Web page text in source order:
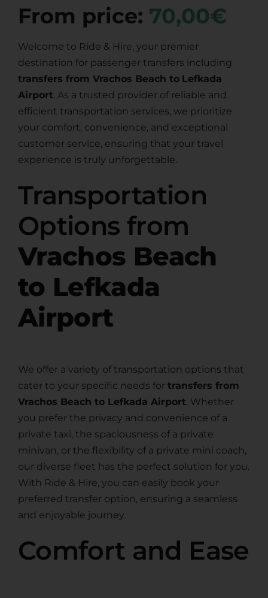
From price: 70,00€
Welcome to Ride & Hire, your premier
destination for passenger transfers including
transfers from Vrachos Beach to Lefkada
Airport. As a trusted provider of reliable and
efficient transportation services, we prioritize
your comfort, convenience, and exceptional
customer service, ensuring that your travel
experience is truly unforgettable.
Transportation
Options from
Vrachos Beach
to Lefkada
Airport
We offer a variety of transportation options that
cater to your specific needs for transfers from
Vrachos Beach to Lefkada Airport. Whether
you prefer the privacy and convenience of a
private taxi, the spaciousness of a private
minivan, or the flexibility of a private mini coach,
our diverse fleet has the perfect solution for you.
With Ride & Hire, you can easily book your
preferred transfer option, ensuring a seamless
and enjoyable journey.
Comfort and Ease